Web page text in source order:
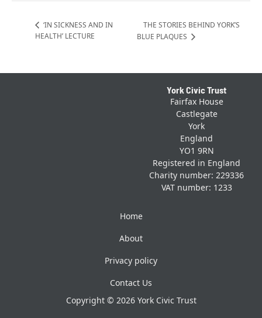
‘IN SICKNESS AND IN
HEALTH’ LECTURE
THE STORIES BEHIND YORK’S
BLUE PLAQUES
York Civic Trust
Fairfax House
Castlegate
York
England
YO1 9RN
Registered in England
Charity number: 229336
VAT number: 1233
Home
About
Privacy policy
Contact Us
Copyright © 2026 York Civic Trust